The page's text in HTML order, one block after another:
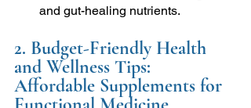
and gut-healing nutrients.
2. Budget-Friendly Health
and Wellness Tips:
Affordable Supplements for